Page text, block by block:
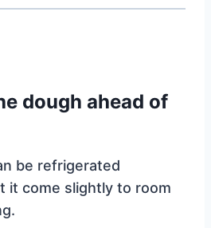
dough ahead of
be refrigerated
it come slightly to room